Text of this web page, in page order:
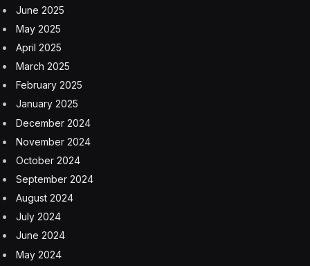
June 2025
May 2025
April 2025
March 2025
February 2025
January 2025
December 2024
November 2024
October 2024
September 2024
August 2024
July 2024
June 2024
May 2024